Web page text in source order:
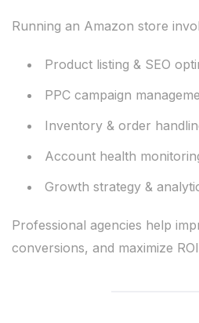
Running an Amazon store
Product listing & SEO
PPC campaign
Inventory & order
Account health
Growth strategy &
Professional agencies help
conversions, and maximize